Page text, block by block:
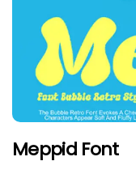
Meppid Font